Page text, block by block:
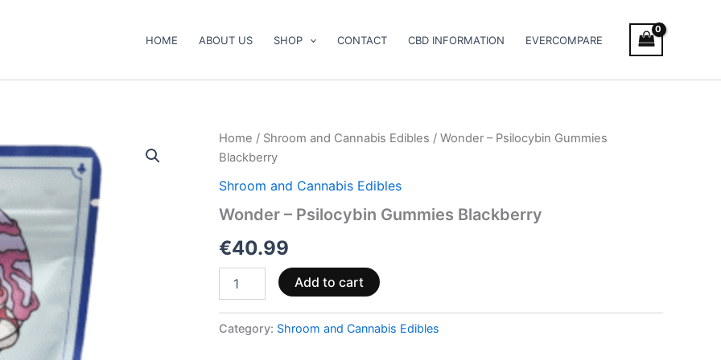
HOME ABOUT US SHOP CONTACT CBD INFORMATION EVERCOMPARE
Home / Shroom and Cannabis Edibles / Wonder – Psilocybin Gummies
Blackberry
Shroom and Cannabis Edibles
Wonder – Psilocybin Gummies Blackberry
€40.99
Wonder
–
Gummies
quantity
Add to cart
Category: Shroom and Cannabis Edibles